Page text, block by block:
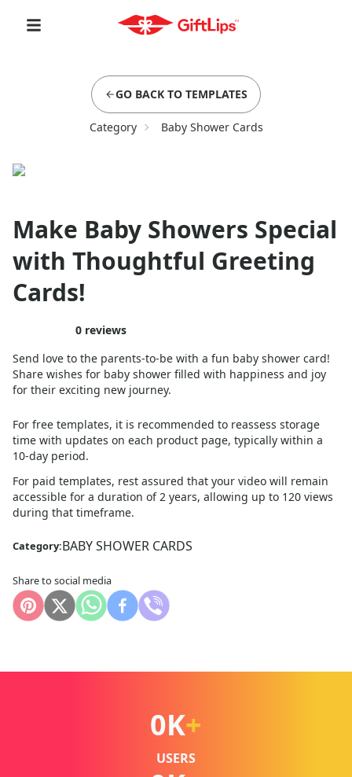
GO BACK TO TEMPLATES
Category Baby Shower Cards
Make Baby Showers Special
with Thoughtful Greeting
Cards!
0 reviews
Send love to the parents-to-be with a fun baby shower card!
Share wishes for baby shower filled with happiness and joy
for their exciting new journey.
For free templates, it is recommended to reassess storage
time with updates on each product page, typically within a
10-day period.
For paid templates, rest assured that your video will remain
accessible for a duration of 2 years, allowing up to 120 views
during that timeframe.
Category:BABY SHOWER CARDS
Share to social media
0K+
USERS